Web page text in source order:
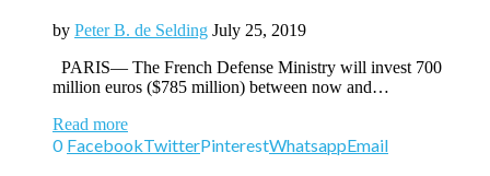
by Peter B. de Selding July 25, 2019
PARIS— The French Defense Ministry will invest 700
million euros ($785 million) between now and…
Read more
0 FacebookTwitterPinterestWhatsappEmail